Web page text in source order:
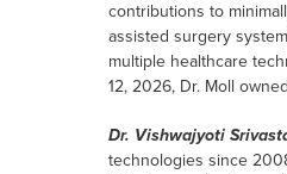
contributions to
assisted surgery
multiple healthcare
12, 2026, Dr. Moll
Dr. Vishwajyoti
technologies since